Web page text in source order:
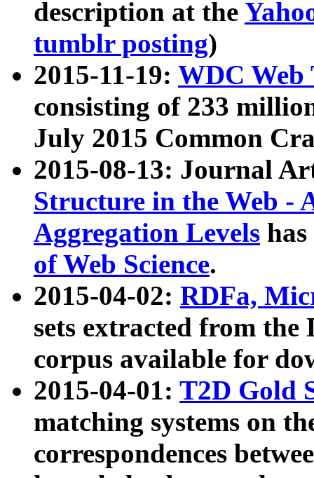
description at the
tumblr posting)
2015-11-19: WDC Web
consisting of 233
July 2015 Common
2015-08-13: Journal
Structure in the Web -
Aggregation Levels
of Web Science.
2015-04-02: RDFa,
sets extracted from the
corpus available for
2015-04-01: T2D Gold
matching systems on
correspondences